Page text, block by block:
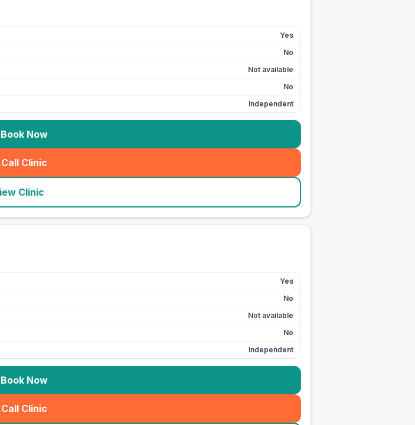
Yes
No
Not available
No
Independent
Book Now
Call Clinic
( seo_lab_card_freephone
Clinic
Yes
No
Not available
No
Independent
Book Now
Call Clinic
( seo_lab_card_freephone